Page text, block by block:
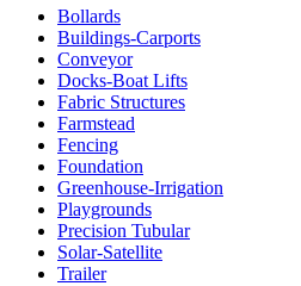
Bollards
Buildings-Carports
Conveyor
Docks-Boat Lifts
Fabric Structures
Farmstead
Fencing
Foundation
Greenhouse-Irrigation
Playgrounds
Precision Tubular
Solar-Satellite
Trailer